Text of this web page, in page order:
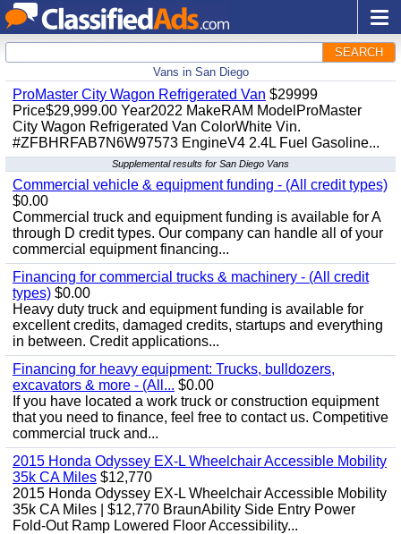
SEARCH
Vans in San Diego
ProMaster City Wagon Refrigerated Van $29999
Price$29,999.00 Year2022 MakeRAM ModelProMaster
City Wagon Refrigerated Van ColorWhite Vin.
#ZFBHRFAB7N6W97573 EngineV4 2.4L Fuel Gasoline...
Supplemental results for San Diego Vans
Commercial vehicle & equipment funding - (All credit types)
$0.00
Commercial truck and equipment funding is available for A
through D credit types. Our company can handle all of your
commercial equipment financing...
Financing for commercial trucks & machinery - (All credit
types) $0.00
Heavy duty truck and equipment funding is available for
excellent credits, damaged credits, startups and everything
in between. Credit applications...
Financing for heavy equipment: Trucks, bulldozers,
excavators & more - (All... $0.00
If you have located a work truck or construction equipment
that you need to finance, feel free to contact us. Competitive
commercial truck and...
2015 Honda Odyssey EX-L Wheelchair Accessible Mobility
35k CA Miles $12,770
2015 Honda Odyssey EX-L Wheelchair Accessible Mobility
35k CA Miles | $12,770 BraunAbility Side Entry Power
Fold-Out Ramp Lowered Floor Accessibility...